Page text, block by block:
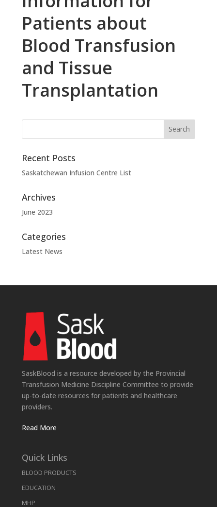
Patients about
Blood Transfusion
and Tissue
Transplantation
Recent Posts
Saskatchewan Infusion Centre List
Archives
June 2023
Categories
Latest News
SaskBlood is a resource developed by the Provincial
Transfusion Medicine Discipline Committee to provide
up-to-date resources for patients and healthcare
providers.
Read More
Quick Links
BLOOD PRODUCTS
EDUCATION
MHP